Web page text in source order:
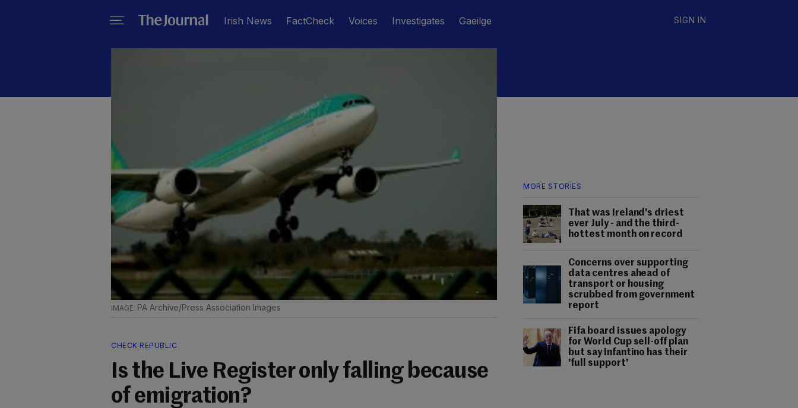
Irish News FactCheck Voices Investigates Gaeilge SIGN IN
MORE STORIES
That was Ireland's driest
ever July - and the third-
hottest month on record
Concerns over supporting
data centres ahead of
transport or housing
scrubbed from government
report
Fifa board issues apology
for World Cup sell-off plan
but say Infantino has their
'full support'
PA Archive/Press Association Images
CHECK REPUBLIC
Is the Live Register only falling because
of emigration?